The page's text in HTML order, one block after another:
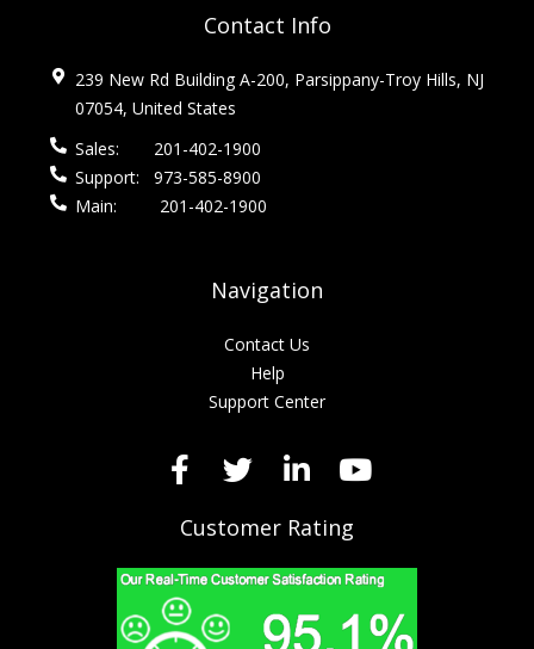
Contact Info
239 New Rd Building A-200, Parsippany-Troy Hills, NJ
07054, United States
Sales:
201-402-1900
Support:
973-585-8900
Main:
201-402-1900
Navigation
Contact Us
Help
Support Center
Customer Rating